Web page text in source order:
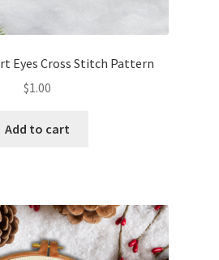
Eyes Cross Stitch Pattern
$1.00
Add to cart